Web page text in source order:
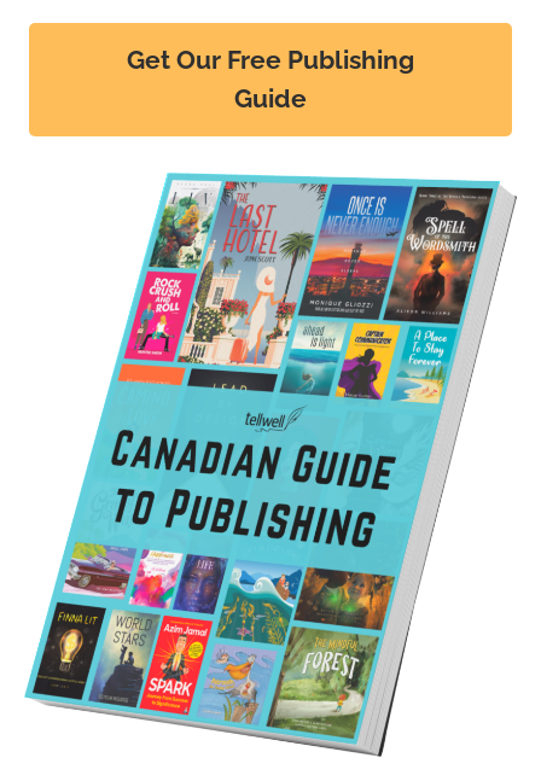
Get Our Free Publishing
Guide